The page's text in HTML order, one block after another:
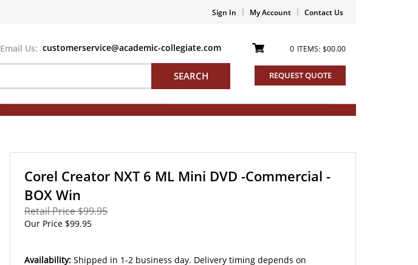
Sign In My Account Contact Us
Email Us: customerservice@academic-collegiate.com
SEARCH
0 ITEMS: $00.00
REQUEST QUOTE
Corel Creator NXT 6 ML Mini DVD -Commercial -
BOX Win
Retail Price $99.95
Our Price $99.95
Availability: Shipped in 1-2 business day. Delivery timing depends on